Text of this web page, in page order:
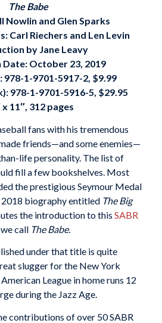
The Babe
Nowlin and Glen Sparks
Carl Riechers and Len Levin
by Jane Leavy
Date: October 23, 2019
978-1-9701-5917-2, $9.99
978-1-9701-5916-5, $29.95
x 11″, 312 pages
fans with his tremendous
friends—and some enemies—
life personality. The list of
fill a few bookshelves. Most
the prestigious Seymour Medal
2018 biography entitled The Big
the introduction to this SABR
call The Babe.
under that title is quite
slugger for the New York
League in home runs 12
during the Jazz Age.
contributions of over 50 SABR